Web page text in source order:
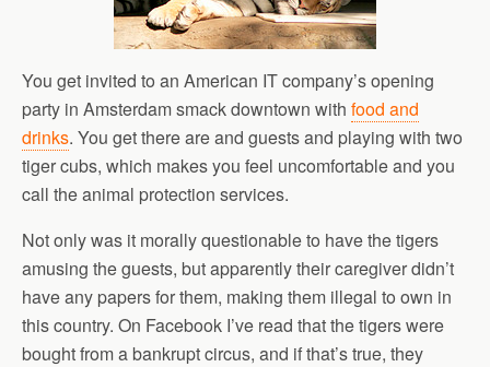
You get invited to an American IT company’s opening
party in Amsterdam smack downtown with food and
drinks. You get there are and guests and playing with two
tiger cubs, which makes you feel uncomfortable and you
call the animal protection services.
Not only was it morally questionable to have the tigers
amusing the guests, but apparently their caregiver didn’t
have any papers for them, making them illegal to own in
this country. On Facebook I’ve read that the tigers were
bought from a bankrupt circus, and if that’s true, they